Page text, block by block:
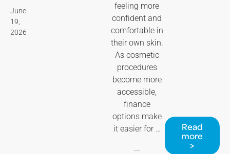
June
19,
2026
feeling more
confident and
comfortable in
their own skin.
As cosmetic
procedures
become more
accessible,
finance
options make
it easier for …
...
Read
more
>